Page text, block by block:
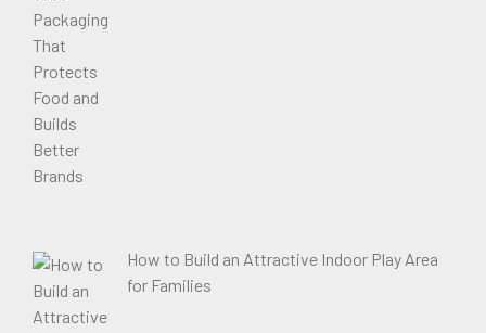
How to Build an Attractive Indoor Play Area
for Families